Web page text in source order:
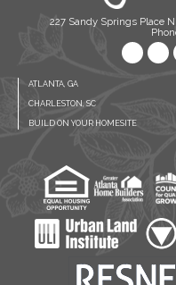
227 Sandy Springs Place
ATLANTA, GA
CHARLESTON, SC
BUILD ON YOUR HOMESITE